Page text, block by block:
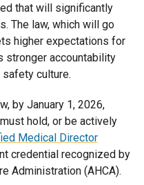
that will significantly
The law, which will go
higher expectations for
stronger accountability
culture.
by January 1, 2026,
hold, or be actively
Medical Director
credential recognized by
Administration (AHCA).